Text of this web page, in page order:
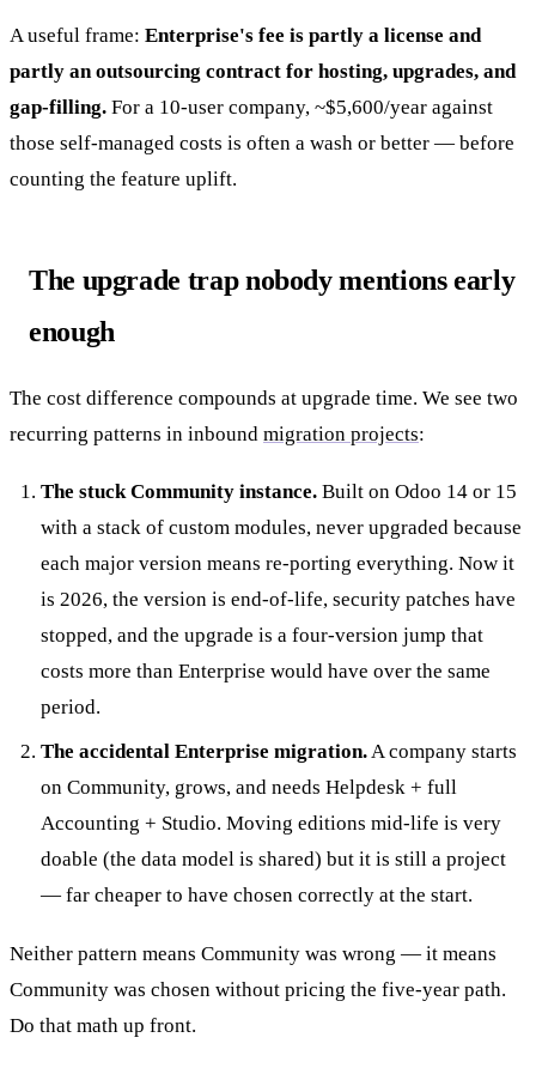
A useful frame: Enterprise's fee is partly a license and
partly an outsourcing contract for hosting, upgrades, and
gap-filling. For a 10-user company, ~$5,600/year against
those self-managed costs is often a wash or better — before
counting the feature uplift.
The upgrade trap nobody mentions early
enough
The cost difference compounds at upgrade time. We see two
recurring patterns in inbound migration projects:
The stuck Community instance.Built on Odoo 14 or 15
with a stack of custom modules, never upgraded because
each major version means re-porting everything. Now it
is 2026, the version is end-of-life, security patches have
stopped, and the upgrade is a four-version jump that
costs more than Enterprise would have over the same
period.
The accidental Enterprise migration.A company starts
on Community, grows, and needs Helpdesk + full
Accounting + Studio. Moving editions mid-life is very
doable (the data model is shared) but it is still a project
— far cheaper to have chosen correctly at the start.
Neither pattern means Community was wrong — it means
Community was chosen without pricing the five-year path.
Do that math up front.